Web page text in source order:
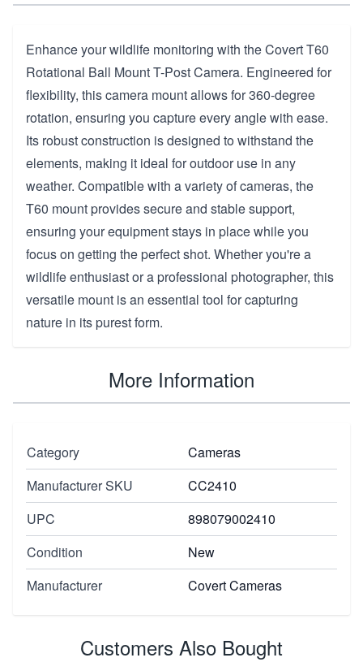
Enhance your wildlife monitoring with the Covert T60
Rotational Ball Mount T-Post Camera. Engineered for
flexibility, this camera mount allows for 360-degree
rotation, ensuring you capture every angle with ease.
Its robust construction is designed to withstand the
elements, making it ideal for outdoor use in any
weather. Compatible with a variety of cameras, the
T60 mount provides secure and stable support,
ensuring your equipment stays in place while you
focus on getting the perfect shot. Whether you're a
wildlife enthusiast or a professional photographer, this
versatile mount is an essential tool for capturing
nature in its purest form.
More Information
Category
Cameras
Manufacturer SKU
CC2410
UPC
898079002410
Condition
New
Manufacturer
Covert Cameras
Customers Also Bought